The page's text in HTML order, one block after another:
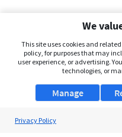
We
This site uses cookies and
policy, for purposes that may
user experience, or advertising.
technologies, or
Manage
Privacy Policy